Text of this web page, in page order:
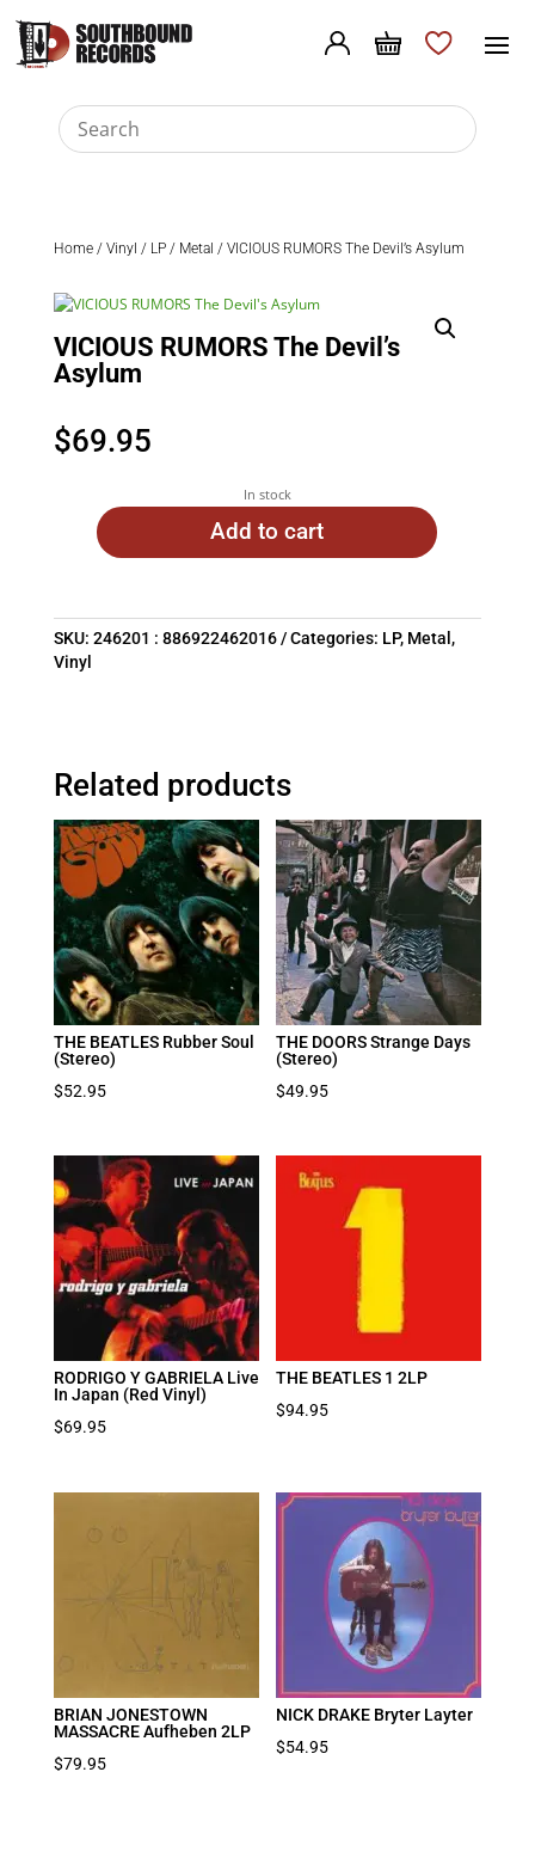
Home/ Vinyl / LP/ Metal / VICIOUS RUMORS The Devil’s Asylum
VICIOUS RUMORS The Devil’s
Asylum
$69.95
In stock
Add to cart
SKU: 246201 : 886922462016 Categories: LP, Metal ,
Vinyl
Related products
THE BEATLES Rubber Soul
(Stereo)
$52.95
THE DOORS Strange Days
(Stereo)
$49.95
RODRIGO Y GABRIELA Live
In Japan (Red Vinyl)
$69.95
THE BEATLES 1 2LP
$94.95
BRIAN JONESTOWN
MASSACRE Aufheben 2LP
$79.95
NICK DRAKE Bryter Layter
$54.95